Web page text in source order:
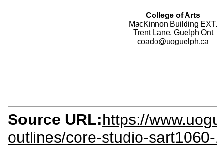
College of Arts
MacKinnon Building EXT.
Trent Lane, Guelph Ont
coado@uoguelph.ca
Source URL:https://
outlines/core-studio-